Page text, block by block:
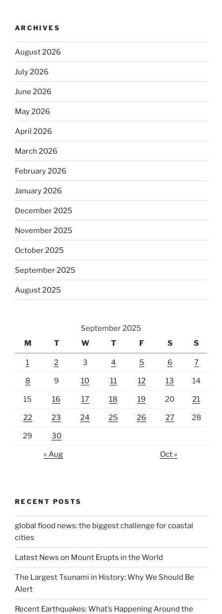
ARCHIVES
August 2026
July 2026
June 2026
May 2026
April 2026
March 2026
February 2026
January 2026
December 2025
November 2025
October 2025
September 2025
August 2025
September 2025
M
T W T F S S
1 2 3 4 5 6 7
8 9 10 11 12 13 14
15 16 17 18 19 20 21
22 23 24 25 26 27 28
29 30
« Aug Oct »
RECENT POSTS
global flood news: the biggest challenge for coastal
cities
Latest News on Mount Erupts in the World
The Largest Tsunami in History: Why We Should Be
Alert
Recent Earthquakes: What’s Happening Around the